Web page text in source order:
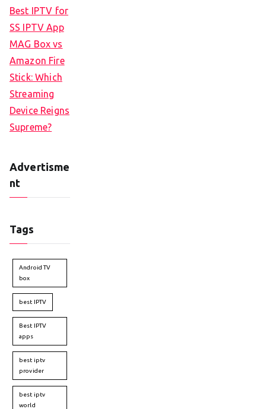
Best IPTV for
SS IPTV App
MAG Box vs
Amazon Fire
Stick: Which
Streaming
Device Reigns
Supreme?
Advertisme
nt
Tags
Android TV
box
best IPTV
Best IPTV
apps
best iptv
provider
best iptv
world